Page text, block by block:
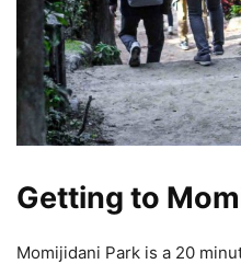
Getting to
Momijidani Park is a 20